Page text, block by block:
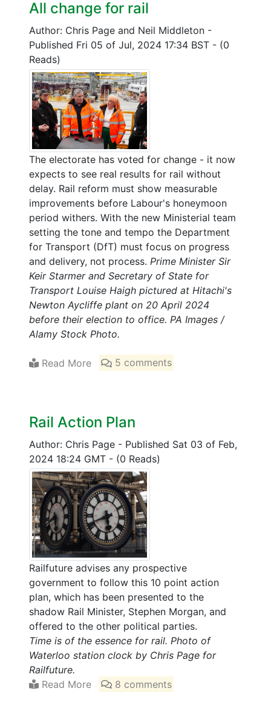
All change for rail
Author: Chris Page and Neil Middleton -
Published Fri 05 of Jul, 2024 17:34 BST - (0
Reads)
The electorate has voted for change - it now
expects to see real results for rail without
delay. Rail reform must show measurable
improvements before Labour's honeymoon
period withers. With the new Ministerial team
setting the tone and tempo the Department
for Transport (DfT) must focus on progress
and delivery, not process. Prime Minister Sir
Keir Starmer and Secretary of State for
Transport Louise Haigh pictured at Hitachi's
Newton Aycliffe plant on 20 April 2024
before their election to office. PA Images /
Alamy Stock Photo.
Read More 5 comments
Rail Action Plan
Author: Chris Page - Published Sat 03 of Feb,
2024 18:24 GMT - (0 Reads)
Railfuture advises any prospective
government to follow this 10 point action
plan, which has been presented to the
shadow Rail Minister, Stephen Morgan, and
offered to the other political parties.
Time is of the essence for rail. Photo of
Waterloo station clock by Chris Page for
Railfuture.
Read More
8 comments